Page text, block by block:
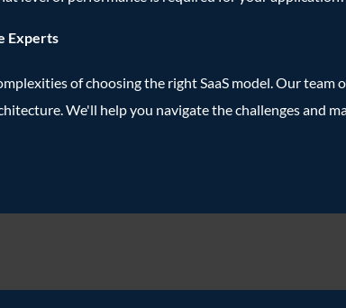
Experts
of choosing the right SaaS model. Our
We'll help you navigate the challenges and